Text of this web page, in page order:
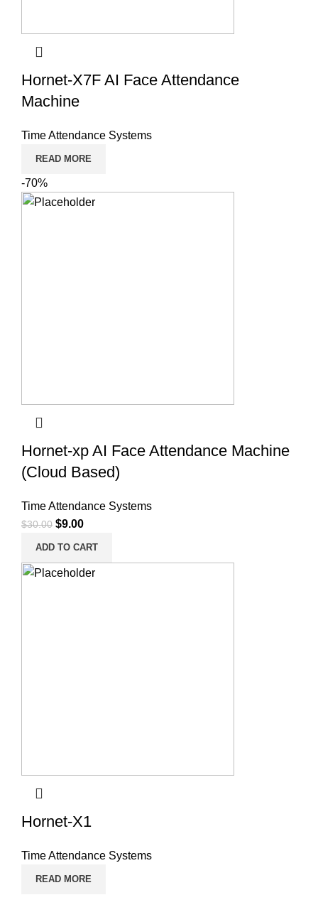
Hornet-X7F AI Face Attendance
Machine
Time Attendance Systems
READ MORE
-70%
Hornet-xp AI Face Attendance Machine
(Cloud Based)
Time Attendance Systems
$30.00 $9.00
ADD TO CART
Hornet-X1
Time Attendance Systems
READ MORE